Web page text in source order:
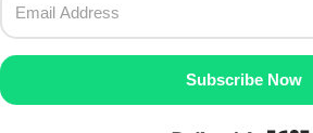
Subscribe Now